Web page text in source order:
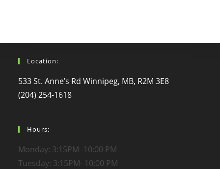
Location:
533 St. Anne’s Rd Winnipeg, MB, R2M 3E8
(204) 254-1618
Hours:
Monday: 3:15PM -10:00 PM
Tuesday: 3:15PM- 10:00 PM